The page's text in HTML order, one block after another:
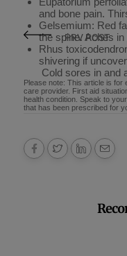
and bone pain.
Gelsemium: Red
the spine. Aches
Rhus
shivering if
Cold sores in and
Please note: This article is for
care provider. First aid
health condition. Speak to
that has been prescribed for
PRV POST